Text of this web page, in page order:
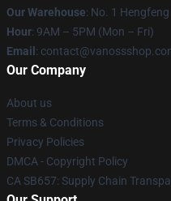
Our Warehouse: No. 1
Hour: 9AM – 5PM (Mon – Fri)
Email :
Our Company
About us
Terms & Conditions
Privacy Policies
DMCA - Copyright Policy
CA SB657: Supply Chain